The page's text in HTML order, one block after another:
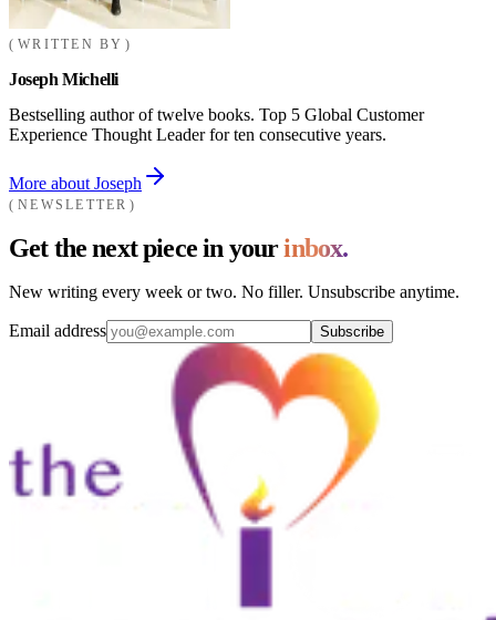
WRITTEN BY
Joseph Michelli
Bestselling author of twelve books. Top 5 Global Customer
Experience Thought Leader for ten consecutive years.
More about Joseph
NEWSLETTER
Get the next piece in yourinbox.
New writing every week or two. No filler. Unsubscribe anytime.
Email address Subscribe